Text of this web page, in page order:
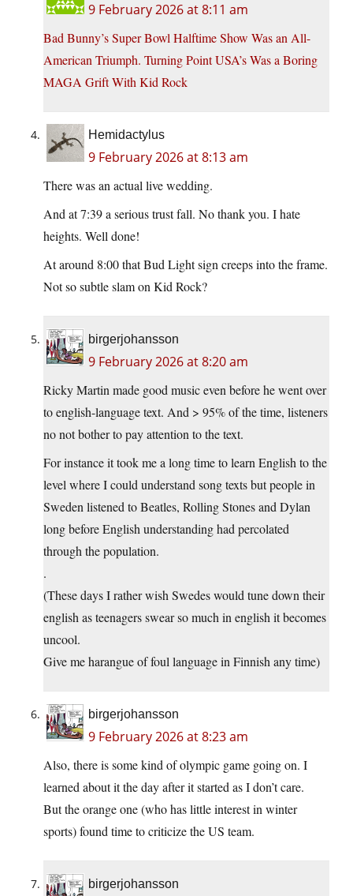
9 February 2026 at 8:11 am
Bad Bunny’s Super Bowl Halftime Show Was an All-
American Triumph. Turning Point USA’s Was a Boring
MAGA Grift With Kid Rock
Hemidactylus
9 February 2026 at 8:13 am
There was an actual live wedding.
And at 7:39 a serious trust fall. No thank you. I hate
heights. Well done!
At around 8:00 that Bud Light sign creeps into the frame.
Not so subtle slam on Kid Rock?
birgerjohansson
9 February 2026 at 8:20 am
Ricky Martin made good music even before he went over
to english-language text. And > 95% of the time, listeners
no not bother to pay attention to the text.
For instance it took me a long time to learn English to the
level where I could understand song texts but people in
Sweden listened to Beatles, Rolling Stones and Dylan
long before English understanding had percolated
through the population.
.
(These days I rather wish Swedes would tune down their
english as teenagers swear so much in english it becomes
uncool.
Give me harangue of foul language in Finnish any time)
birgerjohansson
9 February 2026 at 8:23 am
Also, there is some kind of olympic game going on. I
learned about it the day after it started as I don’t care.
But the orange one (who has little interest in winter
sports) found time to criticize the US team.
birgerjohansson